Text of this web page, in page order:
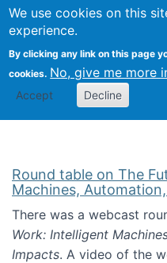
We use cookies on this
experience.
By clicking any link on this page
cookies. No, give me more
Accept Decline
Search
Round table on The
Machines,
There was a webcast
Work: Intelligent
Impacts. A video of the